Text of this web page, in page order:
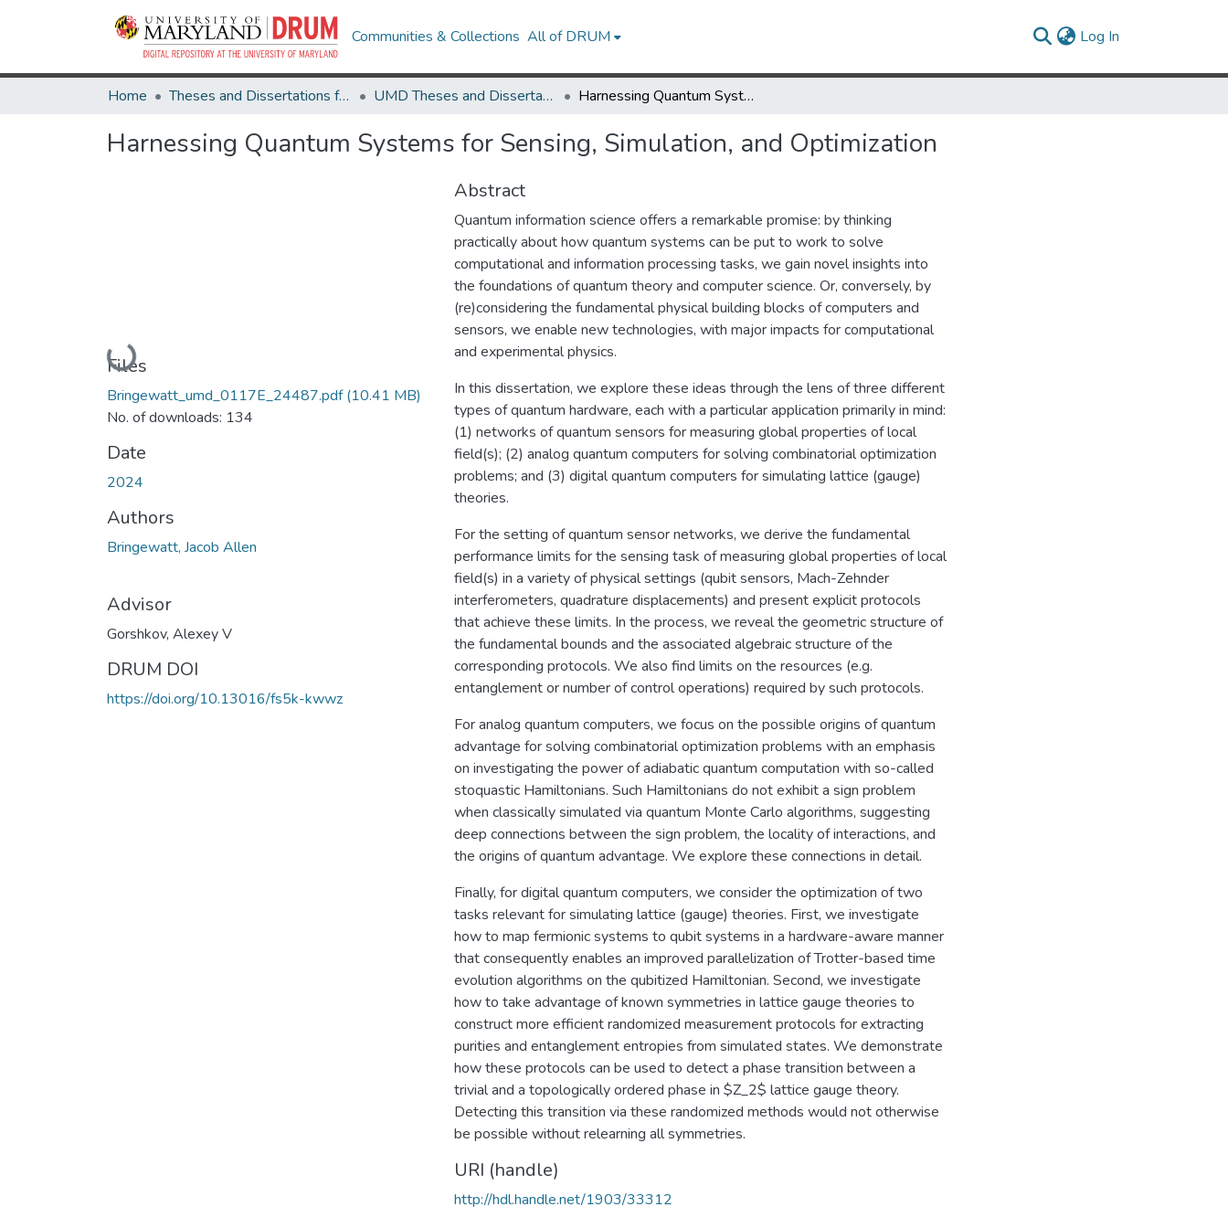
Communities & Collections All of DRUM Log In
Home Theses and Dissertations from UMD UMD Theses and Dissertations Harnessing Quantum Systems for Sensing, Simulation, and Optimization
Harnessing Quantum Systems for Sensing, Simulation, and Optimization
Loading...
Files
Bringewatt_umd_0117E_24487.pdf(10.41 MB)
No. of downloads: 134
Date
2024
Authors
Bringewatt, Jacob Allen
Advisor
Gorshkov, Alexey V
DRUM DOI
https://doi.org/10.13016/fs5k-kwwz
Abstract
Quantum information science offers a remarkable promise: by thinking
practically about how quantum systems can be put to work to solve
computational and information processing tasks, we gain novel insights into
the foundations of quantum theory and computer science. Or, conversely, by
(re)considering the fundamental physical building blocks of computers and
sensors, we enable new technologies, with major impacts for computational
and experimental physics.
In this dissertation, we explore these ideas through the lens of three different
types of quantum hardware, each with a particular application primarily in mind:
(1) networks of quantum sensors for measuring global properties of local
field(s); (2) analog quantum computers for solving combinatorial optimization
problems; and (3) digital quantum computers for simulating lattice (gauge)
theories.
For the setting of quantum sensor networks, we derive the fundamental
performance limits for the sensing task of measuring global properties of local
field(s) in a variety of physical settings (qubit sensors, Mach-Zehnder
interferometers, quadrature displacements) and present explicit protocols
that achieve these limits. In the process, we reveal the geometric structure of
the fundamental bounds and the associated algebraic structure of the
corresponding protocols. We also find limits on the resources (e.g.
entanglement or number of control operations) required by such protocols.
For analog quantum computers, we focus on the possible origins of quantum
advantage for solving combinatorial optimization problems with an emphasis
on investigating the power of adiabatic quantum computation with so-called
stoquastic Hamiltonians. Such Hamiltonians do not exhibit a sign problem
when classically simulated via quantum Monte Carlo algorithms, suggesting
deep connections between the sign problem, the locality of interactions, and
the origins of quantum advantage. We explore these connections in detail.
Finally, for digital quantum computers, we consider the optimization of two
tasks relevant for simulating lattice (gauge) theories. First, we investigate
how to map fermionic systems to qubit systems in a hardware-aware manner
that consequently enables an improved parallelization of Trotter-based time
evolution algorithms on the qubitized Hamiltonian. Second, we investigate
how to take advantage of known symmetries in lattice gauge theories to
construct more efficient randomized measurement protocols for extracting
purities and entanglement entropies from simulated states. We demonstrate
how these protocols can be used to detect a phase transition between a
trivial and a topologically ordered phase in $Z_2$ lattice gauge theory.
Detecting this transition via these randomized methods would not otherwise
be possible without relearning all symmetries.
URI (handle)
http://hdl.handle.net/1903/33312